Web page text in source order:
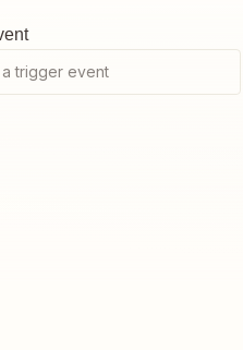
trigger event